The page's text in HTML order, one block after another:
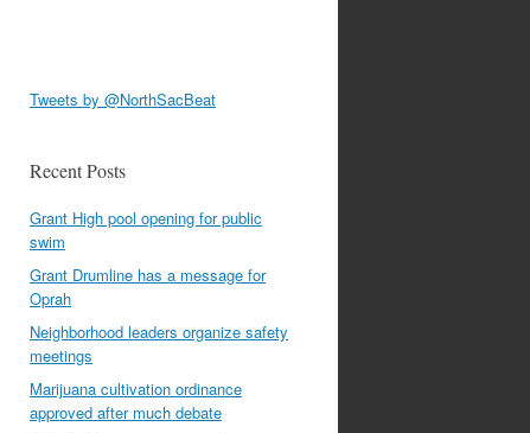
Tweets by @NorthSacBeat
Recent Posts
Grant High pool opening for public
swim
Grant Drumline has a message for
Oprah
Neighborhood leaders organize safety
meetings
Marijuana cultivation ordinance
approved after much debate